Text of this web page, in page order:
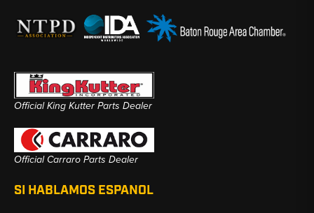
Official King Kutter Parts Dealer
Official Carraro Parts Dealer
SI HABLAMOS ESPANOL